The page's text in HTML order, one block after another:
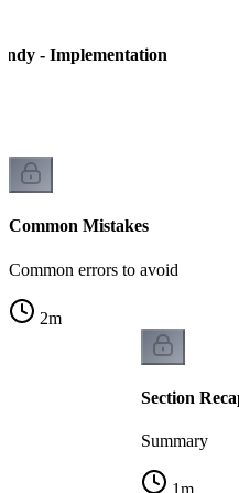
- Implementation
Common Mistakes
Common errors to avoid
2m
Section
Summary
1m